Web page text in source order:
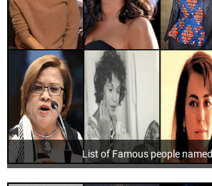
List of Famous people named